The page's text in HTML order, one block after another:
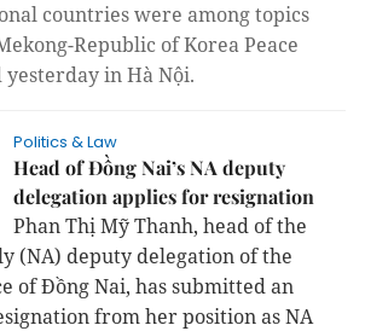
countries were among topics
Republic of Korea Peace
in Hà Nội.
Politics & Law
Head of Đồng Nai’s NA deputy
delegation applies for resignation
Phan Thị Mỹ Thanh, head of the
(NA) deputy delegation of the
of Đồng Nai, has submitted an
from her position as NA